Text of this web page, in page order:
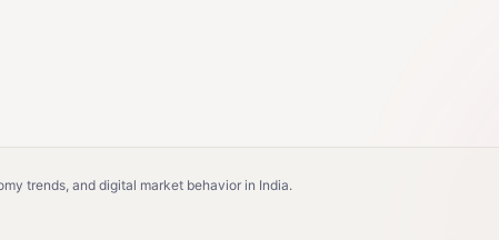
trends, and digital market behavior in India.